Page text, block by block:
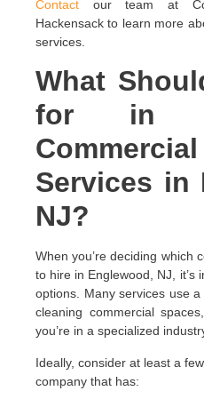
Contact our team at
Hackensack to learn more
services.
What
for in
Services in
NJ?
When you’re deciding which
to hire in Englewood, NJ, it’s
options. Many services use
cleaning commercial
you’re in a specialized
Ideally, consider at least a
company that has: